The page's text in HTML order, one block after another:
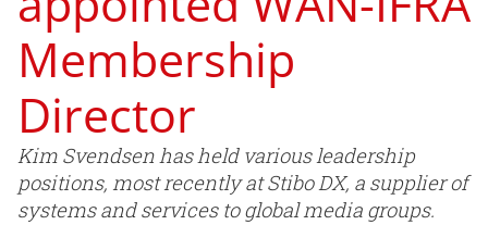
Membership
Director
Kim Svendsen has held various leadership
positions, most recently at Stibo DX, a supplier of
systems and services to global media groups.